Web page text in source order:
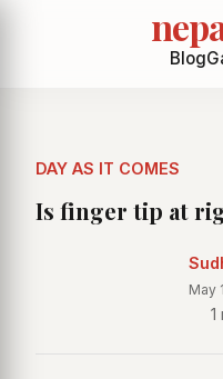
Blog
DAY AS IT COMES
Is finger tip at
May
1